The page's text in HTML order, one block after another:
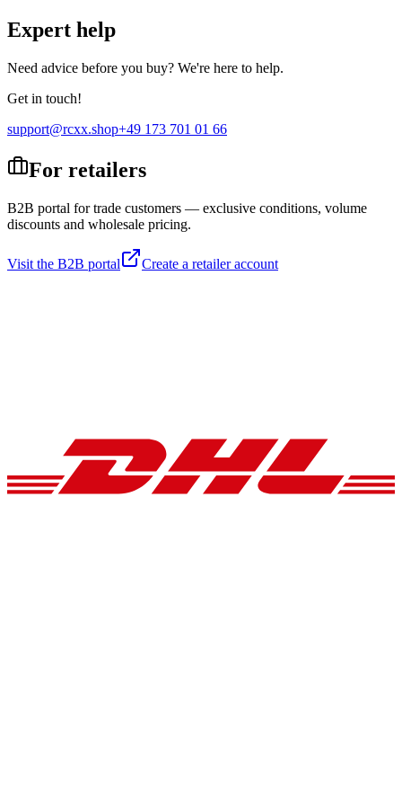
Expert help
Need advice before you buy? We're here to help.
Get in touch!
support@rcxx.shop+49 173 701 01 66
For retailers
B2B portal for trade customers — exclusive conditions, volume
discounts and wholesale pricing.
Visit the B2B portal Create a retailer account